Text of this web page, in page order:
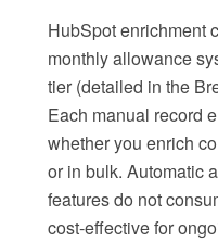
HubSpot enrichment
monthly allowance
tier (detailed in the
Each manual record
whether you enrich
or in bulk. Automatic
features do not
cost-effective for